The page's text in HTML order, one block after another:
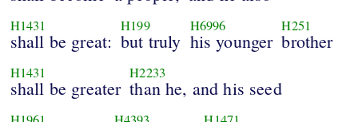
H1431
shall be great:
H199
but truly
H6996
his younger
H251
brother
H1431
shall be greater
H2233
than he, and his seed